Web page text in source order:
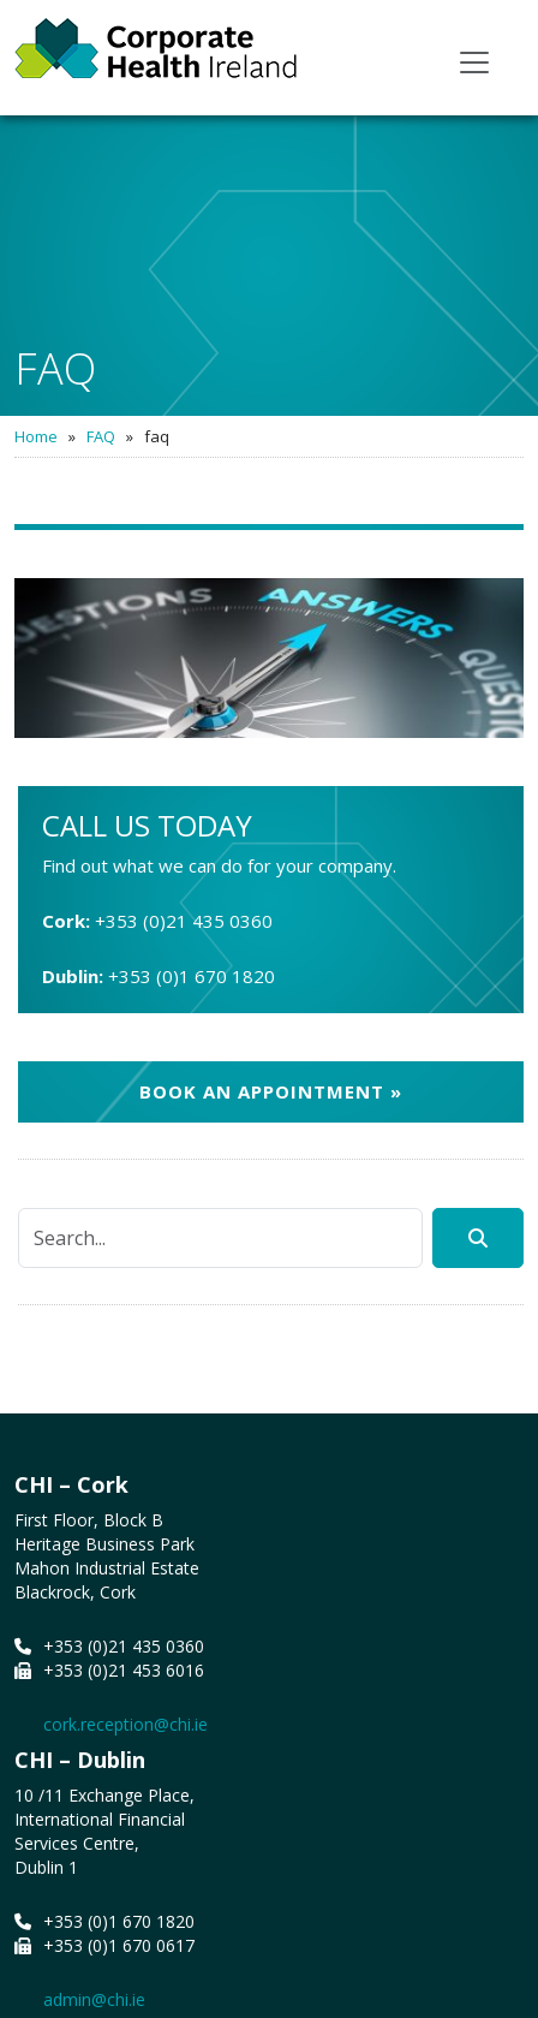
FAQ
Home » FAQ » faq
CALL US TODAY
Find out what we can do for your company.
Cork: +353 (0)21 435 0360
Dublin: +353 (0)1 670 1820
BOOK AN APPOINTMENT »
CHI – Cork
First Floor, Block B
Heritage Business Park
Mahon Industrial Estate
Blackrock, Cork
+353 (0)21 435 0360
+353 (0)21 453 6016
cork.reception@chi.ie
CHI – Dublin
10 /11 Exchange Place,
International Financial
Services Centre,
Dublin 1
+353 (0)1 670 1820
+353 (0)1 670 0617
admin@chi.ie